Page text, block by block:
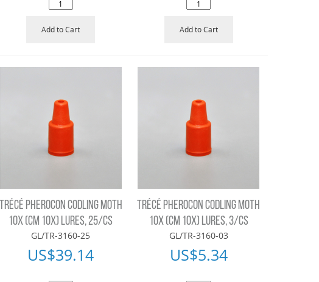
Add to Cart Add to Cart
TRÉCÉ PHEROCON CODLING MOTH
10X (CM 10X) LURES, 25/CS
GL/TR-3160-25
US$39.14
TRÉCÉ PHEROCON CODLING MOTH
10X (CM 10X) LURES, 3/CS
GL/TR-3160-03
US$5.34